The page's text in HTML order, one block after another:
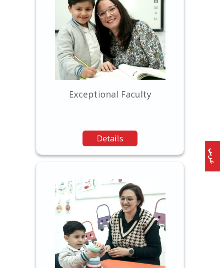
عربي
Exceptional Faculty
Details
Our experienced and
dedicated teachers are
passionate about education
and committed to nurturing
each student's potential
We offer a comprehensive
curriculum that balances
academic rigor with a focus
on character development,
creativity, and critical